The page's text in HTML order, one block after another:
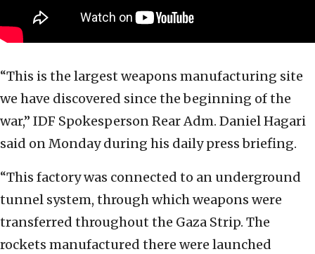
“This is the largest weapons manufacturing site
we have discovered since the beginning of the
war,” IDF Spokesperson Rear Adm. Daniel Hagari
said on Monday during his daily press briefing.
“This factory was connected to an underground
tunnel system, through which weapons were
transferred throughout the Gaza Strip. The
rockets manufactured there were launched